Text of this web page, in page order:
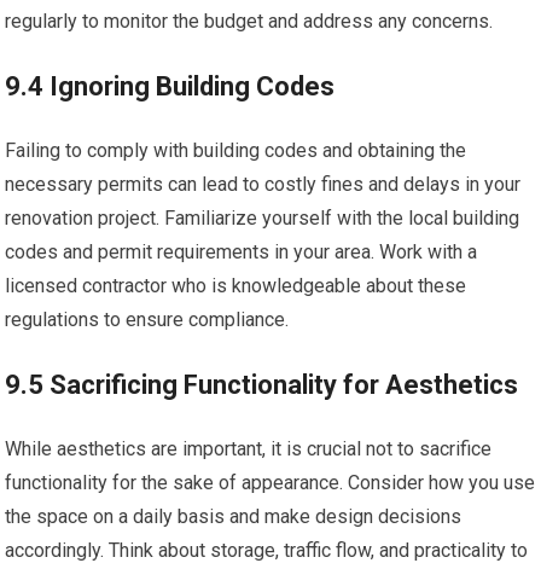
regularly to monitor the budget and address any concerns.
9.4 Ignoring Building Codes
Failing to comply with building codes and obtaining the
necessary permits can lead to costly fines and delays in your
renovation project. Familiarize yourself with the local building
codes and permit requirements in your area. Work with a
licensed contractor who is knowledgeable about these
regulations to ensure compliance.
9.5 Sacrificing Functionality for Aesthetics
While aesthetics are important, it is crucial not to sacrifice
functionality for the sake of appearance. Consider how you use
the space on a daily basis and make design decisions
accordingly. Think about storage, traffic flow, and practicality to